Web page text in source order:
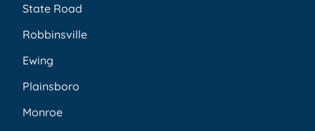
State Road
Robbinsville
Ewing
Plainsboro
Monroe